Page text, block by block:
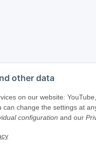
other data
on our website:
change the settings at
configuration and our